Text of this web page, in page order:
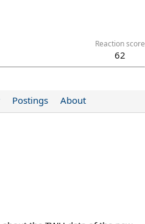
Reaction score
62
Postings About